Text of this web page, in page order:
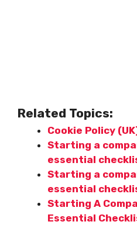
Related Topics:
Cookie Policy
Starting a
essential
Starting a
essential
Starting A
Essential